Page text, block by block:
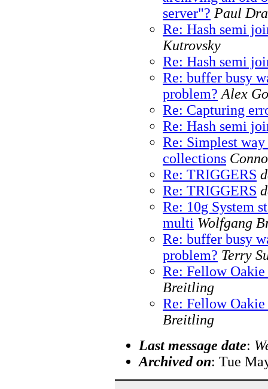
server"? Paul
Re: Hash semi
Kutrovsky
Re: Hash semi
Re: buffer busy
problem? Alex
Re: Capturing
Re: Hash semi
Re: Simplest
collections
Re: TRIGGERS
Re: TRIGGERS
Re: 10g System
multi Wolfgang
Re: buffer busy
problem? Terry
Re: Fellow
Breitling
Re: Fellow
Breitling
Last message date:
Archived on: Tue